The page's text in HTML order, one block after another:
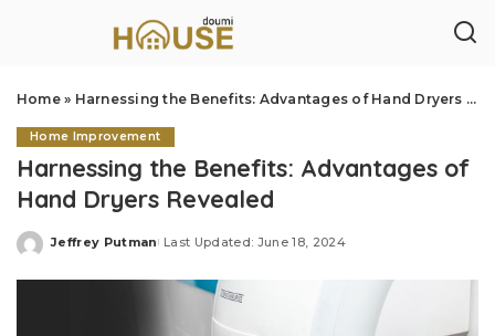
Home» Harnessing the Benefits: Advantages of Hand Dryers Revealed
Home Improvement
Harnessing the Benefits: Advantages of
Hand Dryers Revealed
Posted
Jeffrey Putman Last Updated: June 18, 2024